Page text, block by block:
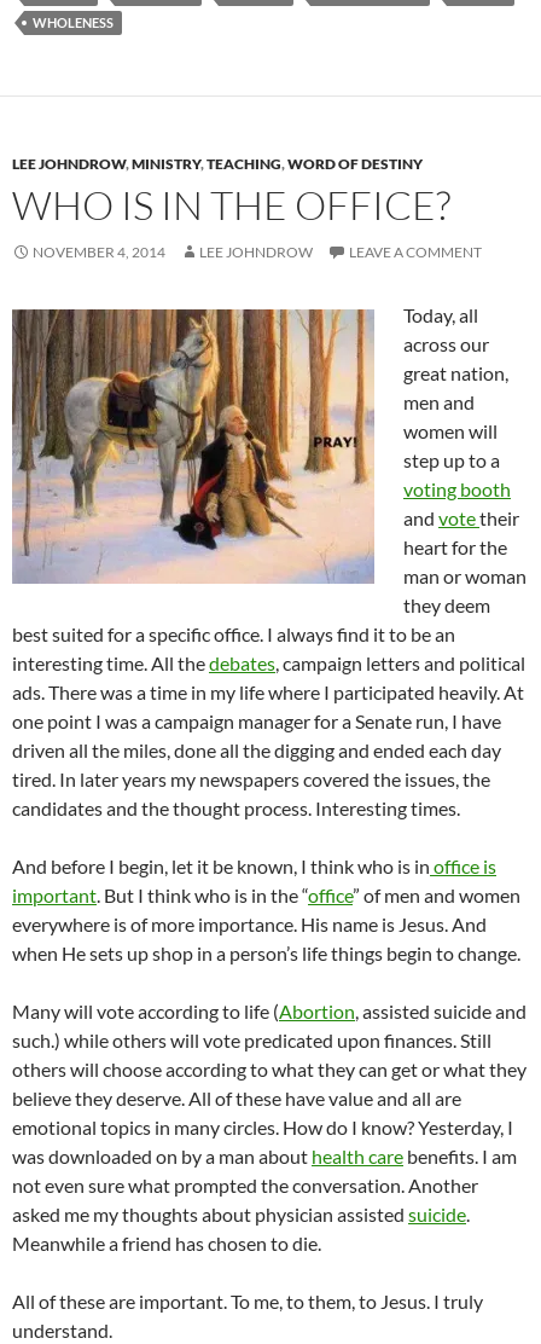
WHOLENESS
LEE JOHNDROW,MINISTRY,TEACHING,WORD OF DESTINY
WHO IS IN THE OFFICE?
NOVEMBER 4, 2014 LEE JOHNDROW LEAVE A COMMENT
Today, all
across our
great nation,
men and
women will
step up to a
voting booth
and votetheir
heart for the
man or woman
they deem
best suited for a specific office. I always find it to be an
interesting time. All thedebates , campaign letters and political
ads. There was a time in my life where I participated heavily. At
one point I was a campaign manager for a Senate run, I have
driven all the miles, done all the digging and ended each day
tired. In later years my newspapers covered the issues, the
candidates and the thought process. Interesting times.
And before I begin, let it be known, I think who is in office is
important . But I think who is in the “office” of men and women
everywhere is of more importance. His name is Jesus. And
when He sets up shop in a person’s life things begin to change.
Many will vote according to life (Abortion , assisted suicide and
such.) while others will vote predicated upon finances. Still
others will choose according to what they can get or what they
believe they deserve. All of these have value and all are
emotional topics in many circles. How do I know? Yesterday, I
was downloaded on by a man about health care benefits. I am
not even sure what prompted the conversation. Another
asked me my thoughts about physician assisted suicide
Meanwhile a friend has chosen to die.
All of these are important. To me, to them, to Jesus. I truly
understand.